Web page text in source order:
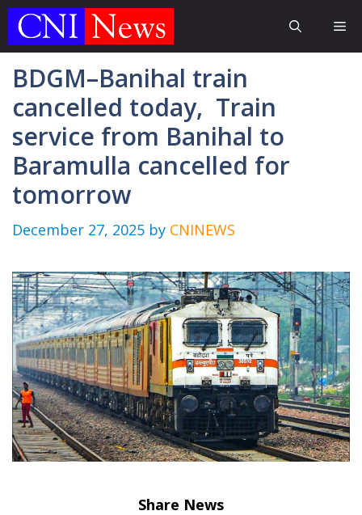
Skip
BDGM–Banihal train
cancelled today, Train
service from Banihal to
Baramulla cancelled for
tomorrow
December 27, 2025 by CNINEWS
Share News